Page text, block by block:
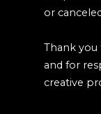
or
Thank
and for
creative